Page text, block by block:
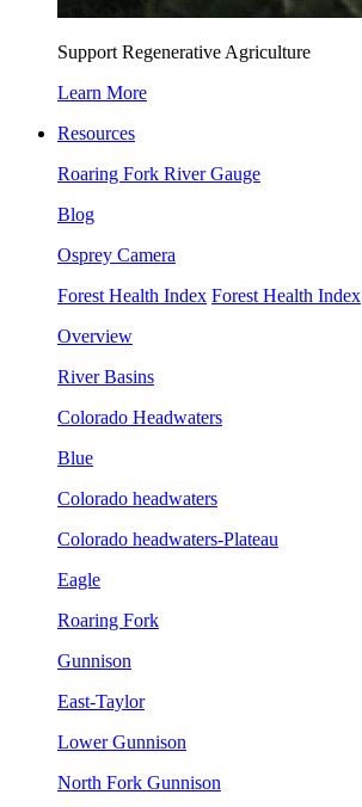
Support Regenerative Agriculture
Learn More
Resources
Roaring Fork River Gauge
Blog
Osprey Camera
Forest Health Index Forest Health Index
Overview
River Basins
Colorado Headwaters
Blue
Colorado headwaters
Colorado headwaters-Plateau
Eagle
Roaring Fork
Gunnison
East-Taylor
Lower Gunnison
North Fork Gunnison